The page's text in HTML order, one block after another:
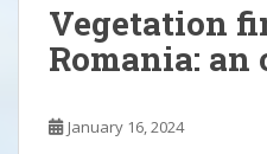
Vegetation
Romania:
January 16, 2024